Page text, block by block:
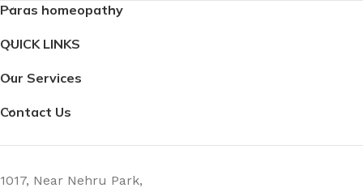
Paras homeopathy
QUICK LINKS
Our Services
Contact Us
1017, Near Nehru Park,